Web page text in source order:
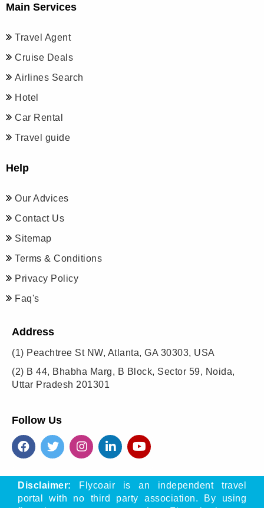
Main Services
Travel Agent
Cruise Deals
Airlines Search
Hotel
Car Rental
Travel guide
Help
Our Advices
Contact Us
Sitemap
Terms & Conditions
Privacy Policy
Faq's
Address
(1) Peachtree St NW, Atlanta, GA 30303, USA
(2) B 44, Bhabha Marg, B Block, Sector 59, Noida,
Uttar Pradesh 201301
Follow Us
Disclaimer: Flycoair is an independent travel
portal with no third party association. By using